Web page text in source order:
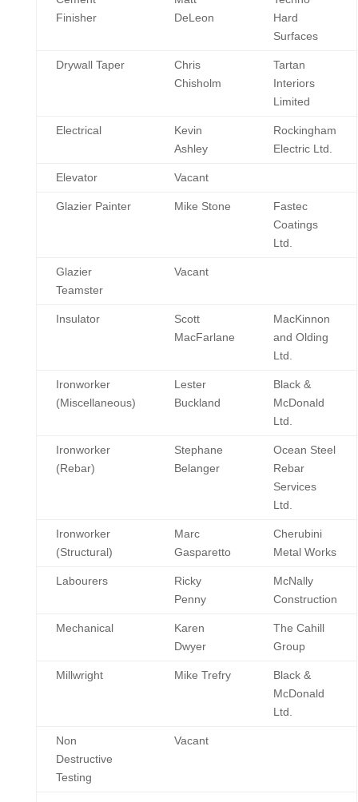
Finisher
DeLeon
Hard
Surfaces
Drywall Taper
Chris
Chisholm
Tartan
Interiors
Limited
Electrical
Kevin
Ashley
Rockingham
Electric Ltd.
Elevator Vacant
Glazier Painter Mike Stone
Fastec
Coatings
Ltd.
Glazier
Teamster
Vacant
Insulator
Scott
MacFarlane
MacKinnon
and Olding
Ltd.
Ironworker
(Miscellaneous)
Lester
Buckland
Black &
McDonald
Ltd.
Ironworker
(Rebar)
Stephane
Belanger
Ocean Steel
Rebar
Services
Ltd.
Ironworker
(Structural)
Marc
Gasparetto
Cherubini
Metal Works
Labourers
Ricky
Penny
McNally
Construction
Mechanical
Karen
Dwyer
The Cahill
Group
Millwright Mike Trefry
Black &
McDonald
Ltd.
Non
Destructive
Testing
Vacant